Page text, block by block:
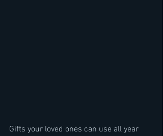
Gifts your loved ones can use all year